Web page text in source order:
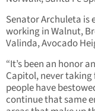
Senator Archuleta is
working in Walnut,
Valinda, Avocado
“It’s been an honor
Capitol, never
people have
continue that same